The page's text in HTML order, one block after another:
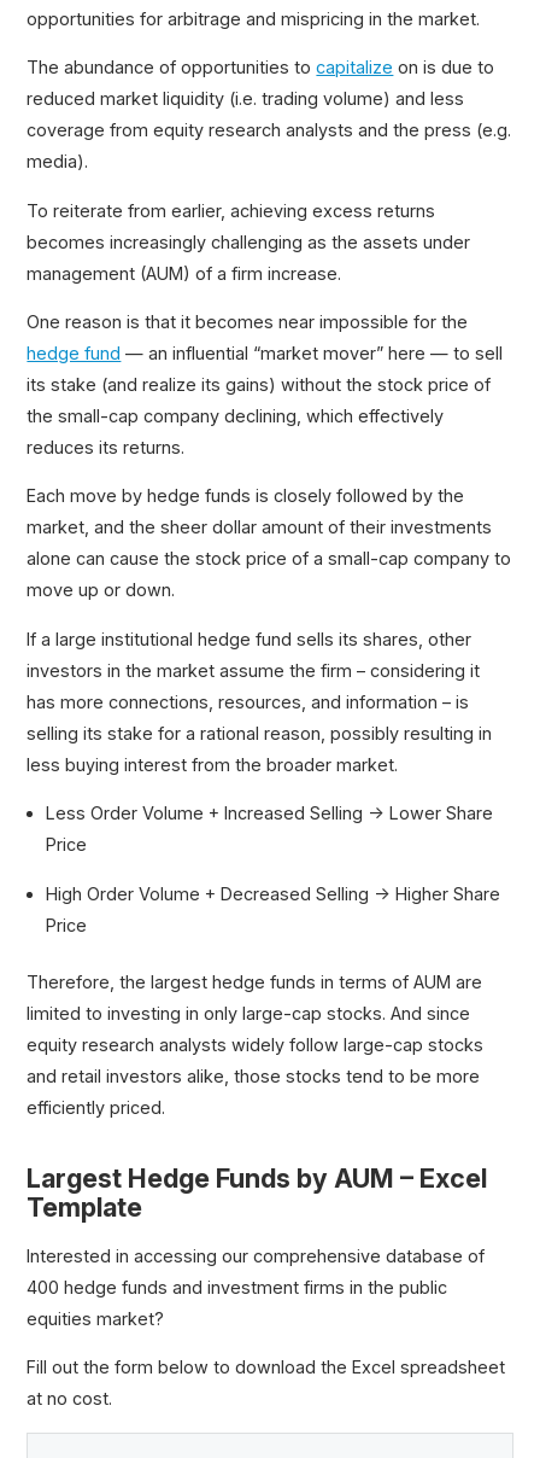
opportunities for arbitrage and mispricing in the market.
The abundance of opportunities tocapitalize on is due to
reduced market liquidity (i.e. trading volume) and less
coverage from equity research analysts and the press (e.g.
media).
To reiterate from earlier, achieving excess returns
becomes increasingly challenging as the assets under
management (AUM) of a firm increase.
One reason is that it becomes near impossible for the
hedge fund — an influential “market mover” here — to sell
its stake (and realize its gains) without the stock price of
the small-cap company declining, which effectively
reduces its returns.
Each move by hedge funds is closely followed by the
market, and the sheer dollar amount of their investments
alone can cause the stock price of a small-cap company to
move up or down.
If a large institutional hedge fund sells its shares, other
investors in the market assume the firm – considering it
has more connections, resources, and information – is
selling its stake for a rational reason, possibly resulting in
less buying interest from the broader market.
Less Order Volume + Increased Selling → Lower Share
Price
High Order Volume + Decreased Selling → Higher Share
Price
Therefore, the largest hedge funds in terms of AUM are
limited to investing in only large-cap stocks. And since
equity research analysts widely follow large-cap stocks
and retail investors alike, those stocks tend to be more
efficiently priced.
Largest Hedge Funds by AUM – Excel
Template
Interested in accessing our comprehensive database of
400 hedge funds and investment firms in the public
equities market?
Fill out the form below to download the Excel spreadsheet
at no cost.